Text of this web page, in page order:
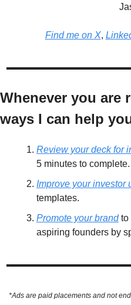
Find me on X,
Whenever you are
ways I can help
Review your deck for
5 minutes to complete.
Improve your investor
templates.
Promote your brand to
aspiring founders by
*Ads are paid placements and not